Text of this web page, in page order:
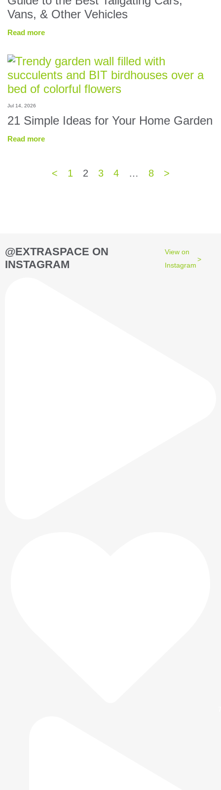
Vans, & Other Vehicles
Read more
Jul 14, 2026
21 Simple Ideas for Your Home Garden
Read more
< 1 2 3 4 … 8 >
@EXTRASPACE ON
INSTAGRAM
View on
Instagram